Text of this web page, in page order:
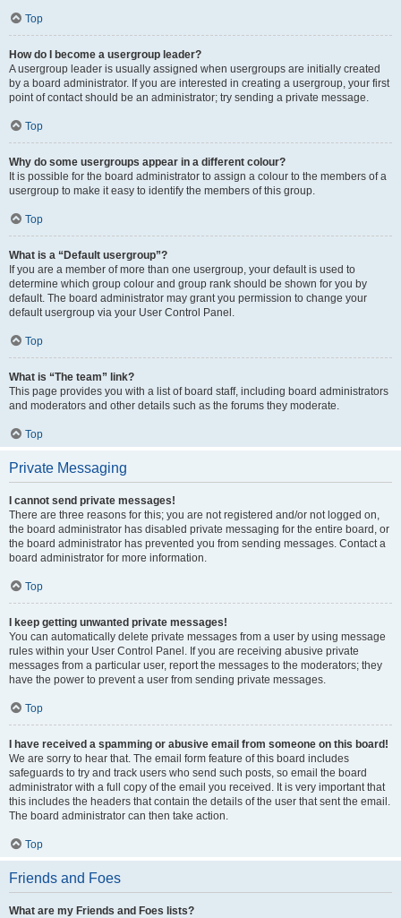
Top
How do I become a usergroup leader?
A usergroup leader is usually assigned when usergroups are initially created
by a board administrator. If you are interested in creating a usergroup, your first
point of contact should be an administrator; try sending a private message.
Top
Why do some usergroups appear in a different colour?
It is possible for the board administrator to assign a colour to the members of a
usergroup to make it easy to identify the members of this group.
Top
What is a “Default usergroup”?
If you are a member of more than one usergroup, your default is used to
determine which group colour and group rank should be shown for you by
default. The board administrator may grant you permission to change your
default usergroup via your User Control Panel.
Top
What is “The team” link?
This page provides you with a list of board staff, including board administrators
and moderators and other details such as the forums they moderate.
Top
Private Messaging
I cannot send private messages!
There are three reasons for this; you are not registered and/or not logged on,
the board administrator has disabled private messaging for the entire board, or
the board administrator has prevented you from sending messages. Contact a
board administrator for more information.
Top
I keep getting unwanted private messages!
You can automatically delete private messages from a user by using message
rules within your User Control Panel. If you are receiving abusive private
messages from a particular user, report the messages to the moderators; they
have the power to prevent a user from sending private messages.
Top
I have received a spamming or abusive email from someone on this board!
We are sorry to hear that. The email form feature of this board includes
safeguards to try and track users who send such posts, so email the board
administrator with a full copy of the email you received. It is very important that
this includes the headers that contain the details of the user that sent the email.
The board administrator can then take action.
Top
Friends and Foes
What are my Friends and Foes lists?